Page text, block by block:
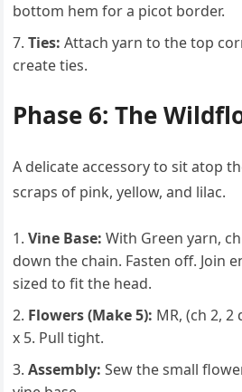
bottom hem for a picot border.
Ties: Attach yarn to the top
create ties.
Phase 6: The
A delicate accessory to sit atop
scraps of pink, yellow, and lilac.
Vine Base: With Green yarn,
down the chain. Fasten off. Join
sized to fit the head.
Flowers (Make 5): MR, (ch 2,
x 5. Pull tight.
Assembly: Sew the small